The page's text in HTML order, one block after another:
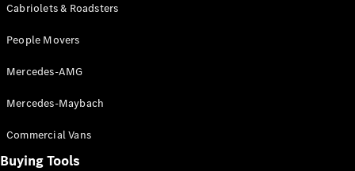
Configurator
Mercedes-
Benz Store
Cabriolets & Roadsters
People Movers
Mercedes-AMG
Mercedes-Maybach
Commercial Vans
Buying Tools